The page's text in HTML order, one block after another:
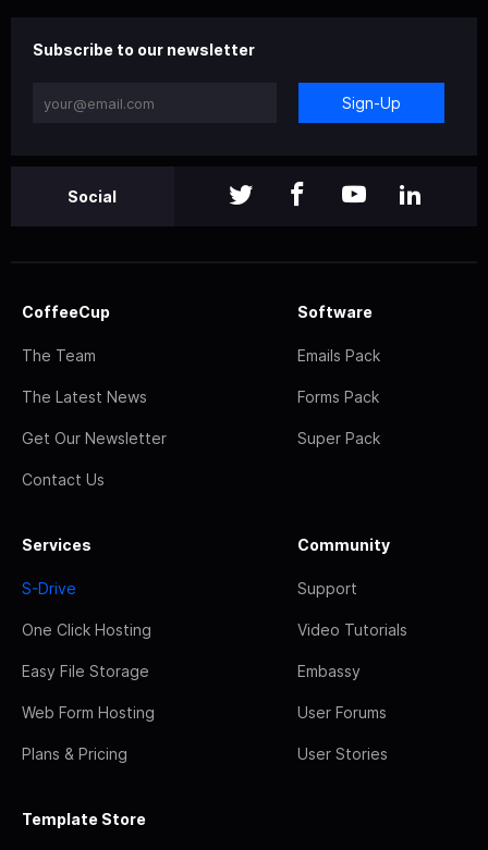
Subscribe to our newsletter
Sign-Up
Social
CoffeeCup
The Team
The Latest News
Get Our Newsletter
Contact Us
Software
Emails Pack
Forms Pack
Super Pack
Services
S-Drive
One Click Hosting
Easy File Storage
Web Form Hosting
Plans & Pricing
Community
Support
Video Tutorials
Embassy
User Forums
User Stories
Template Store